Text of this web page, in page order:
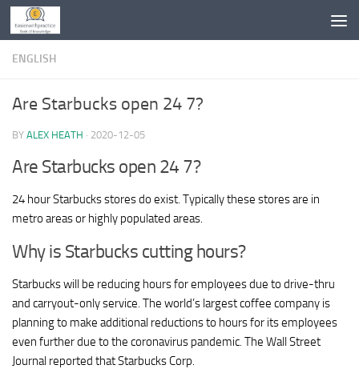
Skip to content
ENGLISH
Are Starbucks open 24 7?
BY ALEX HEATH · 2020-12-05
Are Starbucks open 24 7?
24 hour Starbucks stores do exist. Typically these stores are in
metro areas or highly populated areas.
Why is Starbucks cutting hours?
Starbucks will be reducing hours for employees due to drive-thru
and carryout-only service. The world’s largest coffee company is
planning to make additional reductions to hours for its employees
even further due to the coronavirus pandemic. The Wall Street
Journal reported that Starbucks Corp.